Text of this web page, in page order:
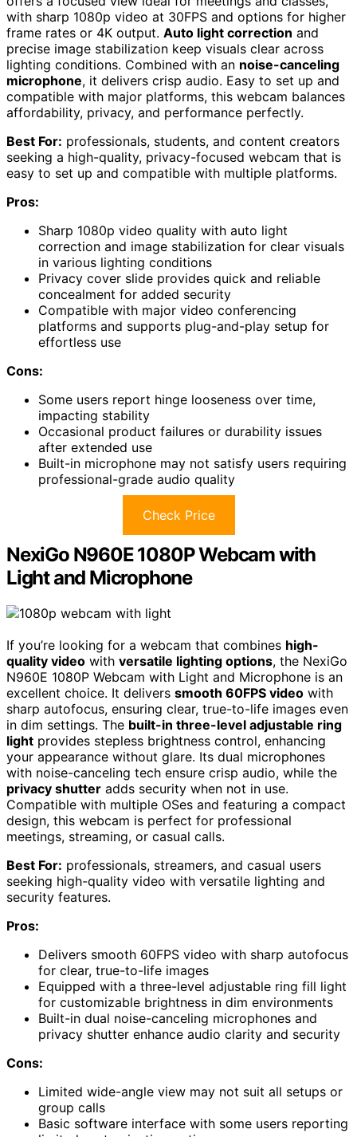
with sharp 1080p video at 30FPS and options for higher
frame rates or 4K output. Auto light correction and
precise image stabilization keep visuals clear across
lighting conditions. Combined with an noise-canceling
microphone, it delivers crisp audio. Easy to set up and
compatible with major platforms, this webcam balances
affordability, privacy, and performance perfectly.
Best For: professionals, students, and content creators
seeking a high-quality, privacy-focused webcam that is
easy to set up and compatible with multiple platforms.
Pros:
Sharp 1080p video quality with auto light
correction and image stabilization for clear visuals
in various lighting conditions
Privacy cover slide provides quick and reliable
concealment for added security
Compatible with major video conferencing
platforms and supports plug-and-play setup for
effortless use
Cons:
Some users report hinge looseness over time,
impacting stability
Occasional product failures or durability issues
after extended use
Built-in microphone may not satisfy users requiring
professional-grade audio quality
Check Price
NexiGo N960E 1080P Webcam with
Light and Microphone
If you’re looking for a webcam that combines high-
quality video with versatile lighting options, the NexiGo
N960E 1080P Webcam with Light and Microphone is an
excellent choice. It delivers smooth 60FPS video with
sharp autofocus, ensuring clear, true-to-life images even
in dim settings. The built-in three-level adjustable ring
light provides stepless brightness control, enhancing
your appearance without glare. Its dual microphones
with noise-canceling tech ensure crisp audio, while the
privacy shutter adds security when not in use.
Compatible with multiple OSes and featuring a compact
design, this webcam is perfect for professional
meetings, streaming, or casual calls.
Best For: professionals, streamers, and casual users
seeking high-quality video with versatile lighting and
security features.
Pros:
Delivers smooth 60FPS video with sharp autofocus
for clear, true-to-life images
Equipped with a three-level adjustable ring fill light
for customizable brightness in dim environments
Built-in dual noise-canceling microphones and
privacy shutter enhance audio clarity and security
Cons:
Limited wide-angle view may not suit all setups or
group calls
Basic software interface with some users reporting